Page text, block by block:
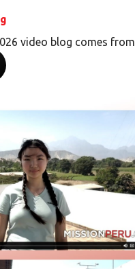
video blog comes from